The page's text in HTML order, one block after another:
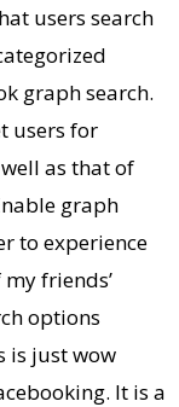
users search
graph search.
users for
as that of
graph
to experience
friends’
options
is just wow
It is a